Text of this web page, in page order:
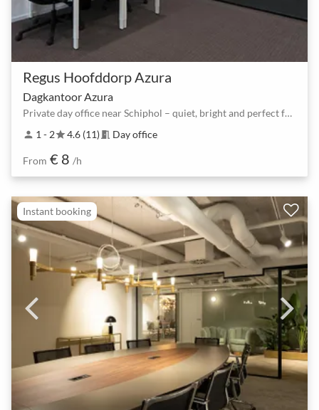
Regus Hoofddorp Azura
Dagkantoor Azura
Private day office near Schiphol – quiet, bright and perfect for deep work
person 1 - 2star4.6 (11) meeting_room Day office
From € 8 /h
Instant booking